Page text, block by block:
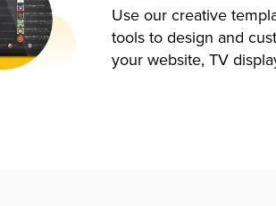
Use our creative
tools to design and
your website, TV